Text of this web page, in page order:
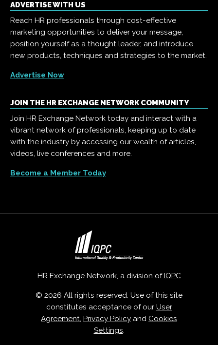
ADVERTISE WITH US
Reach HR professionals through cost-effective
marketing opportunities to deliver your message,
position yourself as a thought leader, and introduce
new products, techniques and strategies to the market.
Advertise Now
JOIN THE HR EXCHANGE NETWORK COMMUNITY
Join HR Exchange Network today and interact with a
vibrant network of professionals, keeping up to date
with the industry by accessing our wealth of articles,
videos, live conferences and more.
Become a Member Today
HR Exchange Network, a division of IQPC
© 2026 All rights reserved. Use of this site
constitutes acceptance of our User
Agreement, Privacy Policy and Cookies
Settings.